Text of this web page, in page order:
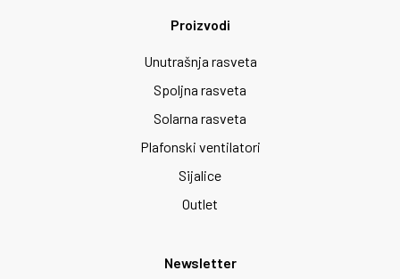
Proizvodi
Unutrašnja rasveta
Spoljna rasveta
Solarna rasveta
Plafonski ventilatori
Sijalice
Outlet
Newsletter